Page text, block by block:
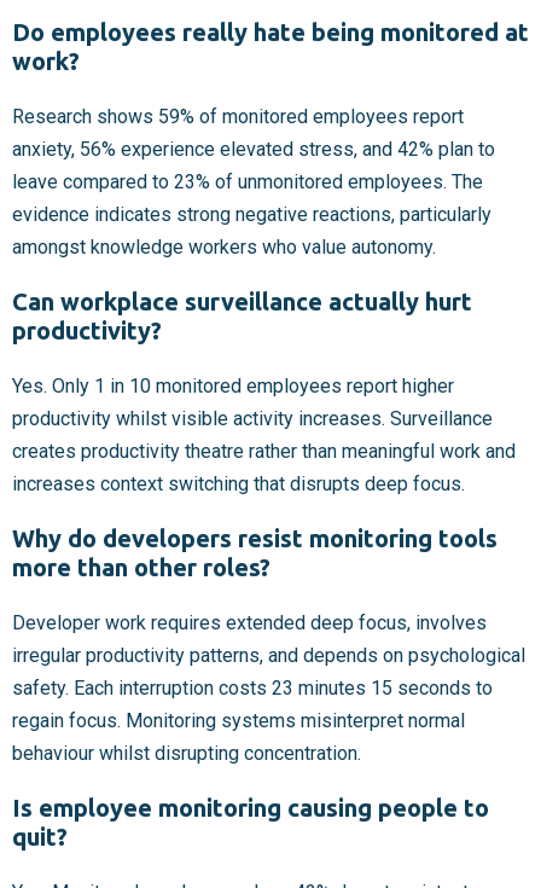
Do employees really hate being monitored at
work?
Research shows 59% of monitored employees report
anxiety, 56% experience elevated stress, and 42% plan to
leave compared to 23% of unmonitored employees. The
evidence indicates strong negative reactions, particularly
amongst knowledge workers who value autonomy.
Can workplace surveillance actually hurt
productivity?
Yes. Only 1 in 10 monitored employees report higher
productivity whilst visible activity increases. Surveillance
creates productivity theatre rather than meaningful work and
increases context switching that disrupts deep focus.
Why do developers resist monitoring tools
more than other roles?
Developer work requires extended deep focus, involves
irregular productivity patterns, and depends on psychological
safety. Each interruption costs 23 minutes 15 seconds to
regain focus. Monitoring systems misinterpret normal
behaviour whilst disrupting concentration.
Is employee monitoring causing people to
quit?